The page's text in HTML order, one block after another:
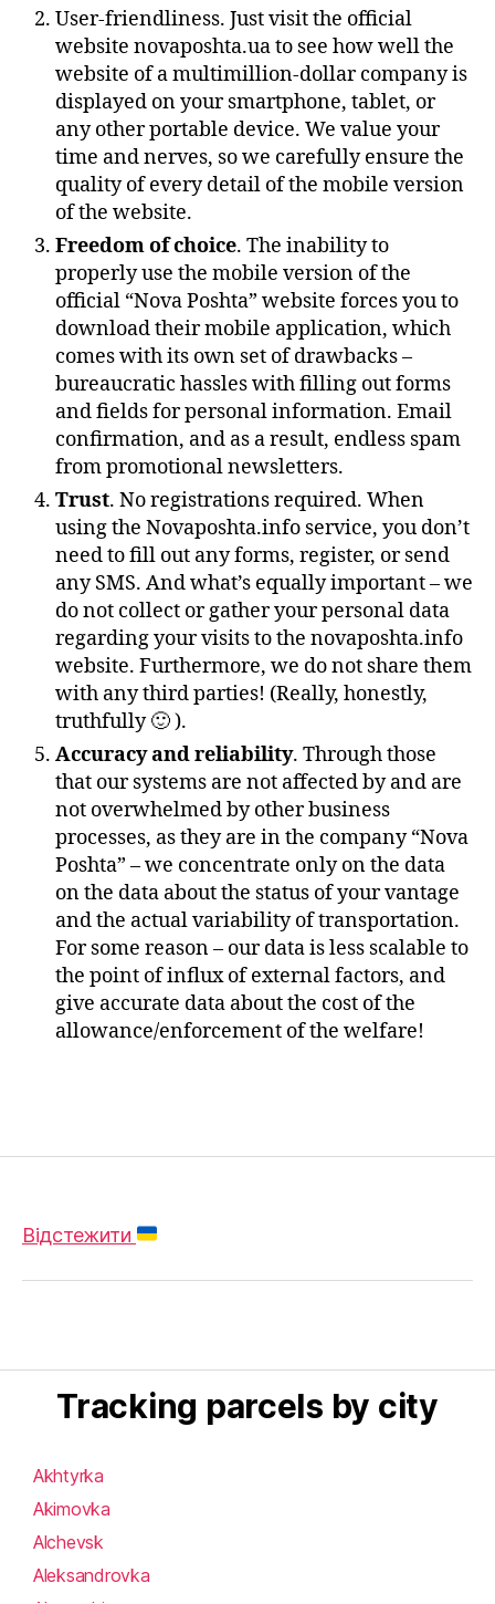
User-friendliness. Just visit the official
website novaposhta.ua to see how well the
website of a multimillion-dollar company is
displayed on your smartphone, tablet, or
any other portable device. We value your
time and nerves, so we carefully ensure the
quality of every detail of the mobile version
of the website.
Freedom of choice. The inability to
properly use the mobile version of the
official “Nova Poshta” website forces you to
download their mobile application, which
comes with its own set of drawbacks –
bureaucratic hassles with filling out forms
and fields for personal information. Email
confirmation, and as a result, endless spam
from promotional newsletters.
Trust. No registrations required. When
using the Novaposhta.info service, you don’t
need to fill out any forms, register, or send
any SMS. And what’s equally important – we
do not collect or gather your personal data
regarding your visits to the novaposhta.info
website. Furthermore, we do not share them
with any third parties! (Really, honestly,
truthfully 🙂 ).
Accuracy and reliability. Through those
that our systems are not affected by and are
not overwhelmed by other business
processes, as they are in the company “Nova
Poshta” – we concentrate only on the data
on the data about the status of your vantage
and the actual variability of transportation.
For some reason – our data is less scalable to
the point of influx of external factors, and
give accurate data about the cost of the
allowance/enforcement of the welfare!
Відстежити
Tracking parcels by city
Akhtyrka
Akimovka
Alchevsk
Aleksandrovka